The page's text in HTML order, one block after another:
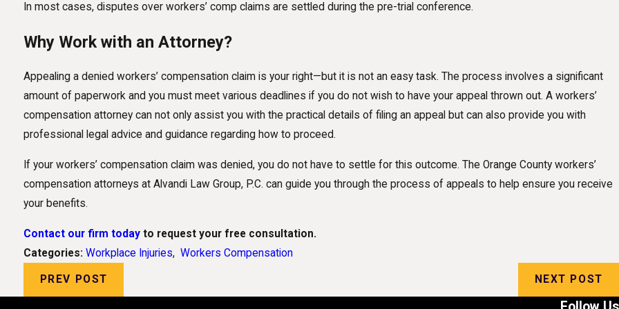
In most cases, disputes over workers’ comp claims are settled during the pre-trial conference.
Why Work with an Attorney?
Appealing a denied workers’ compensation claim is your right—but it is not an easy task. The process involves a significant
amount of paperwork and you must meet various deadlines if you do not wish to have your appeal thrown out. A workers’
compensation attorney can not only assist you with the practical details of filing an appeal but can also provide you with
professional legal advice and guidance regarding how to proceed.
If your workers’ compensation claim was denied, you do not have to settle for this outcome. The Orange County workers’
compensation attorneys at Alvandi Law Group, P.C. can guide you through the process of appeals to help ensure you receive
your benefits.
Contact our firm today to request your free consultation.
Categories:Workplace Injuries,Workers Compensation
PREV POST NEXT POST